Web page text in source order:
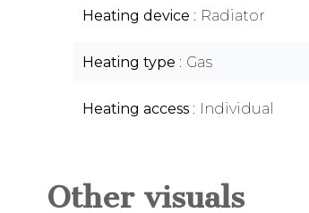
Heating device Radiator
Heating type Gas
Heating access Individual
Other visuals